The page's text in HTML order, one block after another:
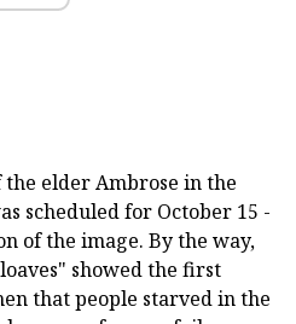
elder Ambrose in the
scheduled for October 15 -
of the image. By the way,
showed the first
that people starved in the